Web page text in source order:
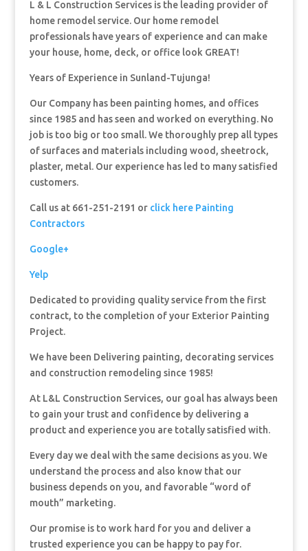
L & L Construction Services is the leading provider of
home remodel service. Our home remodel
professionals have years of experience and can make
your house, home, deck, or office look GREAT!
Years of Experience in Sunland-Tujunga!
Our Company has been painting homes, and offices
since 1985 and has seen and worked on everything. No
job is too big or too small. We thoroughly prep all types
of surfaces and materials including wood, sheetrock,
plaster, metal. Our experience has led to many satisfied
customers.
Call us at 661-251-2191 or click here Painting
Contractors
Google+
Yelp
Dedicated to providing quality service from the first
contract, to the completion of your Exterior Painting
Project.
We have been Delivering painting, decorating services
and construction remodeling since 1985!
At L&L Construction Services, our goal has always been
to gain your trust and confidence by delivering a
product and experience you are totally satisfied with.
Every day we deal with the same decisions as you. We
understand the process and also know that our
business depends on you, and favorable “word of
mouth” marketing.
Our promise is to work hard for you and deliver a
trusted experience you can be happy to pay for.